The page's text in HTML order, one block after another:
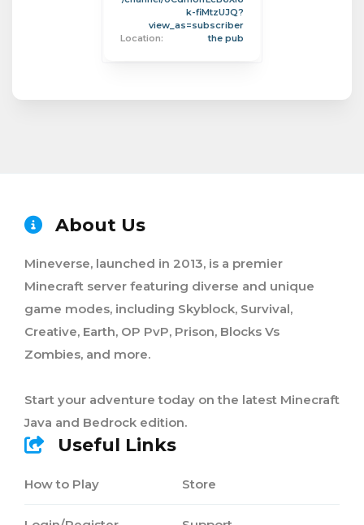
k-fiMtzUJQ?
view_as=subscriber
Location:
the pub
About Us
Mineverse, launched in 2013, is a premier
Minecraft server featuring diverse and unique
game modes, including Skyblock, Survival,
Creative, Earth, OP PvP, Prison, Blocks Vs
Zombies, and more.
Start your adventure today on the latest Minecraft
Java and Bedrock edition.
Useful Links
How to Play Store